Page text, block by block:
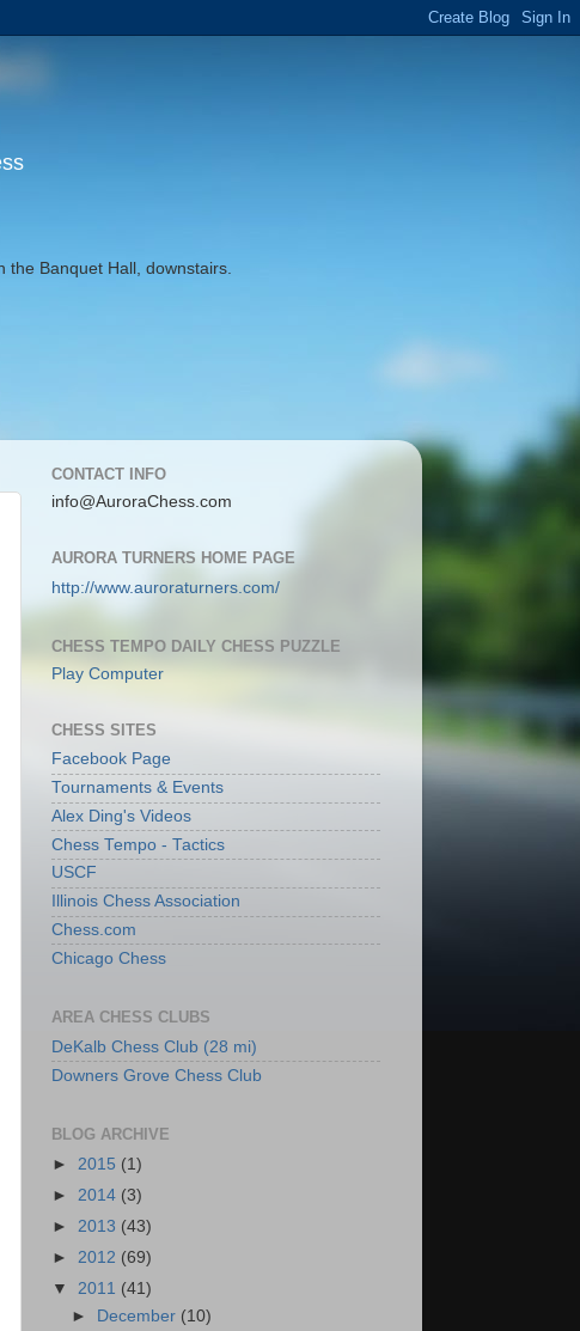
Banquet Hall, downstairs.
CONTACT INFO
info@AuroraChess.com
AURORA TURNERS HOME PAGE
http://www.auroraturners.com/
CHESS TEMPO DAILY CHESS PUZZLE
Play Computer
CHESS SITES
Facebook Page
Tournaments & Events
Alex Ding's Videos
Chess Tempo - Tactics
USCF
Illinois Chess Association
Chess.com
Chicago Chess
AREA CHESS CLUBS
DeKalb Chess Club (28 mi)
Downers Grove Chess Club
BLOG ARCHIVE
► 2015 (1)
► 2014 (3)
► 2013 (43)
► 2012 (69)
▼ 2011 (41)
►
December (10)